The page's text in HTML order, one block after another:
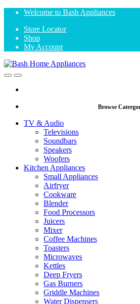
Skip
navigation
Skip
content
Welcome to Bash Appliances
Store Locator
Shop
My Account
OpenClose
Browse
TV & Audio
Televisions
Soundbars
Speakers
Woofers
Kitchen Appliances
Small Appliances
Airfryer
Cookware
Blender
Food Processors
Juicers
Mixer
Coffee Machines
Toasters
Microwaves
Kettles
Deep Fryers
Gas Burners
Griddle Machines
Water Dispensers